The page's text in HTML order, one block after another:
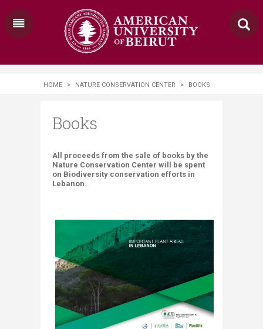
HOME > NATURE CONSERVATION CENTER > BOOKS
Books
​​​​All proceeds from the sale of books by the
Nature Conservation Center will be spent
on Biodiversity conservation efforts in
Lebanon.